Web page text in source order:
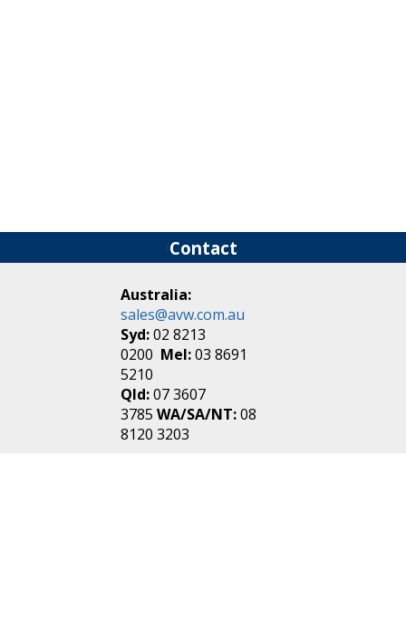
Contact
Australia:
sales@avw.com.au
Syd:02 8213
0200 Mel:03 8691
5210
Qld:07 3607
3785WA/SA/NT:08
8120 3203